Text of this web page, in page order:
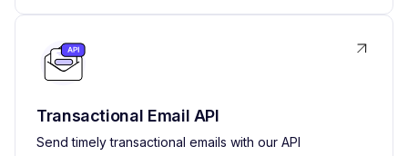
Transactional Email API
Send timely transactional emails with our API